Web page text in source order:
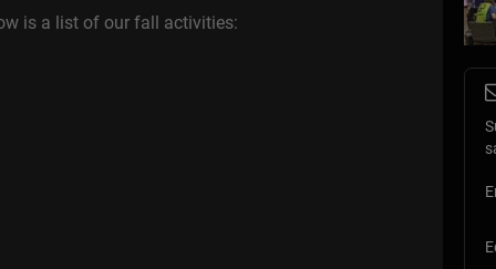
is a list of our fall activities: